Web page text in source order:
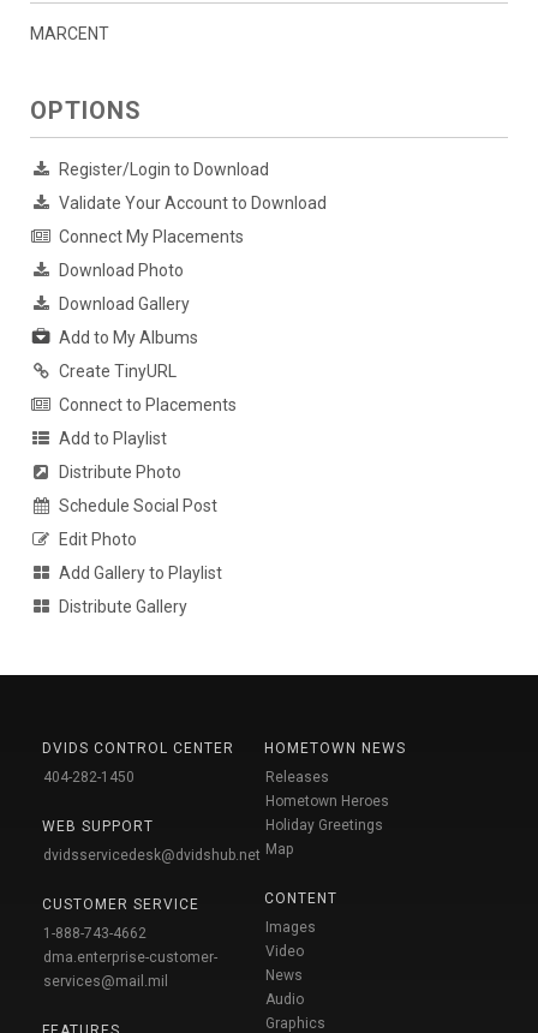
MARCENT
OPTIONS
Register/Login to Download
Validate Your Account to Download
Connect My Placements
Download Photo
Download Gallery
Add to My Albums
Create TinyURL
Connect to Placements
Add to Playlist
Distribute Photo
Schedule Social Post
Edit Photo
Add Gallery to Playlist
Distribute Gallery
DVIDS CONTROL CENTER
404-282-1450
WEB SUPPORT
dvidsservicedesk@dvidshub.net
CUSTOMER SERVICE
1-888-743-4662
dma.enterprise-customer-
services@mail.mil
HOMETOWN NEWS
Releases
Hometown Heroes
Holiday Greetings
Map
CONTENT
Images
Video
News
Audio
Graphics